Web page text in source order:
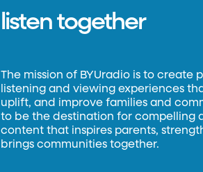
listen together
The mission of BYUradio is to create
listening and viewing experiences
uplift, and improve families and
to be the destination for compelling
content that inspires parents,
brings communities together.